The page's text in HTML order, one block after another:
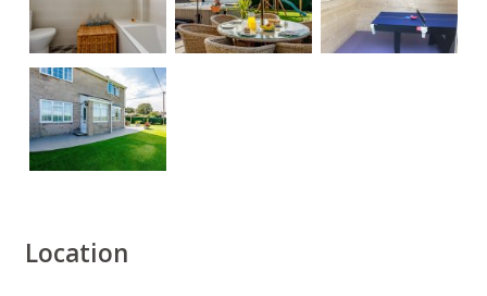
Location